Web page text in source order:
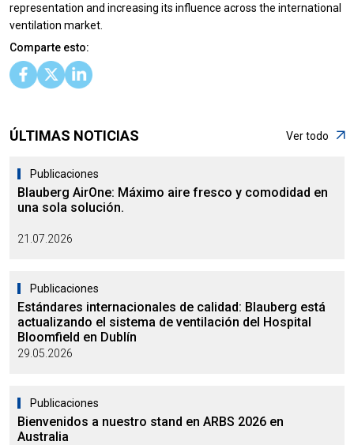
representation and increasing its influence across the international
ventilation market.
Comparte esto:
ÚLTIMAS NOTICIAS Ver todo
Publicaciones
Blauberg AirOne: Máximo aire fresco y comodidad en
una sola solución.
21.07.2026
Publicaciones
Estándares internacionales de calidad: Blauberg está
actualizando el sistema de ventilación del Hospital
Bloomfield en Dublín
29.05.2026
Publicaciones
Bienvenidos a nuestro stand en ARBS 2026 en
Australia